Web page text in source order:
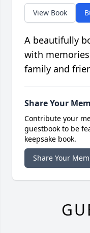
View Book
A beautifully
with
family and
Share Your
Contribute your
guestbook to be
keepsake book.
Share Your